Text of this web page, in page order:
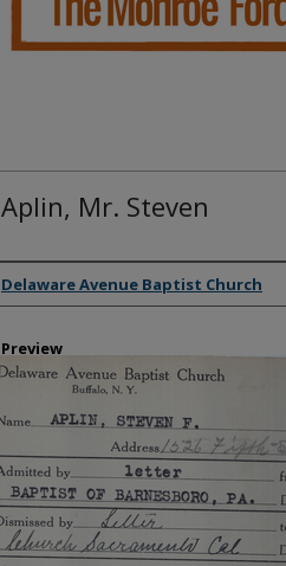
Aplin, Mr. Steven
Creator
Delaware Avenue Baptist Church
Preview